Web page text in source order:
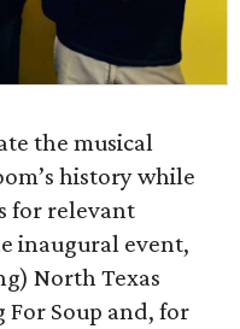
the musical
history while
for relevant
inaugural event,
North Texas
Soup and, for